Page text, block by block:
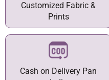
Customized Fabric &
Prints
Cash on Delivery Pan